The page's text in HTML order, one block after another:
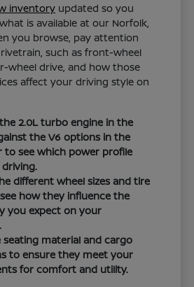
inventory updated so you
is available at our Norfolk,
you browse, pay attention
such as front-wheel
wheel drive, and how those
affect your driving style on
2.0L turbo engine in the
the V6 options in the
to see which power profile
different wheel sizes and tire
how they influence the
you expect on your
seating material and cargo
to ensure they meet your
for comfort and utility.